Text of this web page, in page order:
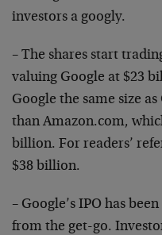
investors a googly.
– The shares start
valuing Google at $23
Google the same size
than Amazon.com,
billion. For readers’
$38 billion.
– Google’s IPO has
from the get-go.